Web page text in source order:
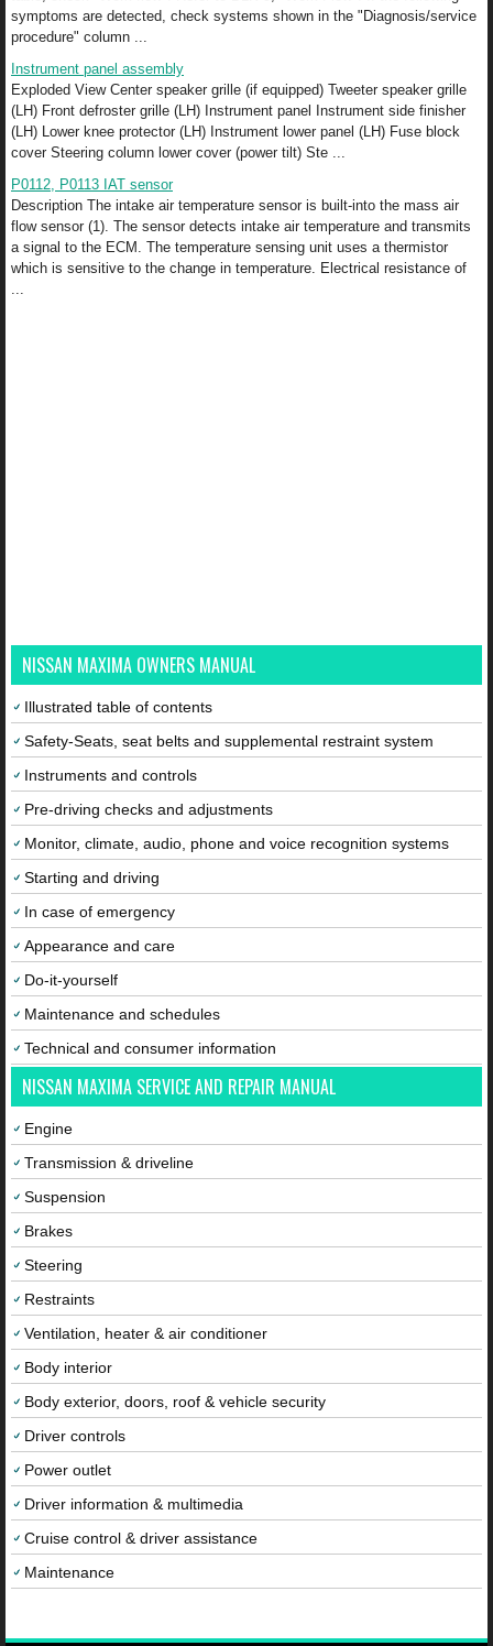
symptoms are detected, check systems shown in the "Diagnosis/service
procedure" column ...
Instrument panel assembly
Exploded View Center speaker grille (if equipped) Tweeter speaker grille
(LH) Front defroster grille (LH) Instrument panel Instrument side finisher
(LH) Lower knee protector (LH) Instrument lower panel (LH) Fuse block
cover Steering column lower cover (power tilt) Ste ...
P0112, P0113 IAT sensor
Description The intake air temperature sensor is built-into the mass air
flow sensor (1). The sensor detects intake air temperature and transmits
a signal to the ECM. The temperature sensing unit uses a thermistor
which is sensitive to the change in temperature. Electrical resistance of
NISSAN MAXIMA OWNERS MANUAL
Illustrated table of contents
Safety-Seats, seat belts and supplemental restraint system
Instruments and controls
Pre-driving checks and adjustments
Monitor, climate, audio, phone and voice recognition systems
Starting and driving
In case of emergency
Appearance and care
Do-it-yourself
Maintenance and schedules
Technical and consumer information
NISSAN MAXIMA SERVICE AND REPAIR MANUAL
Engine
Transmission & driveline
Suspension
Brakes
Steering
Restraints
Ventilation, heater & air conditioner
Body interior
Body exterior, doors, roof & vehicle security
Driver controls
Power outlet
Driver information & multimedia
Cruise control & driver assistance
Maintenance